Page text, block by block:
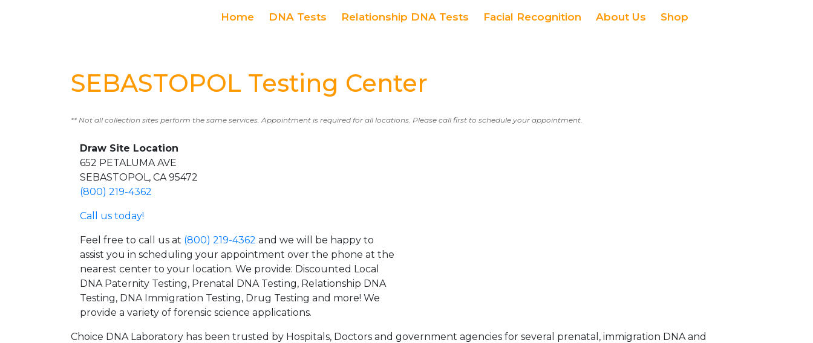
Home DNA Tests Relationship DNA Tests Facial Recognition About Us Shop
SEBASTOPOL Testing Center
** Not all collection sites perform the same services. Appointment is required for all locations. Please call first to schedule your appointment.
Draw Site Location
652 PETALUMA AVE
SEBASTOPOL, CA 95472
(800) 219-4362
Call us today!
Feel free to call us at (800) 219-4362 and we will be happy to
assist you in scheduling your appointment over the phone at the
nearest center to your location. We provide: Discounted Local
DNA Paternity Testing, Prenatal DNA Testing, Relationship DNA
Testing, DNA Immigration Testing, Drug Testing and more! We
provide a variety of forensic science applications.
Choice DNA Laboratory has been trusted by Hospitals, Doctors and government agencies for several prenatal, immigration DNA and